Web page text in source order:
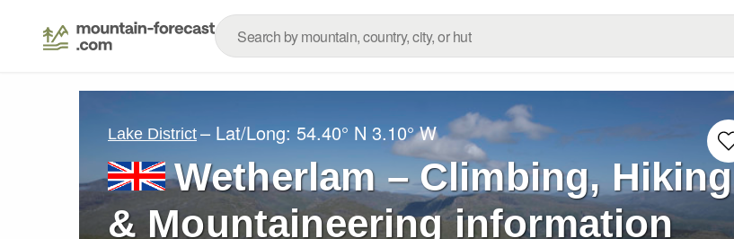
Lake District – Lat/Long: 54.40° N 3.10° W
Wetherlam – Climbing, Hiking
& Mountaineering information